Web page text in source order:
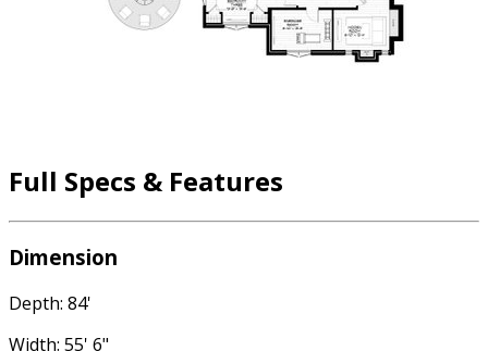
Full Specs & Features
Dimension
Depth: 84'
Width: 55' 6"